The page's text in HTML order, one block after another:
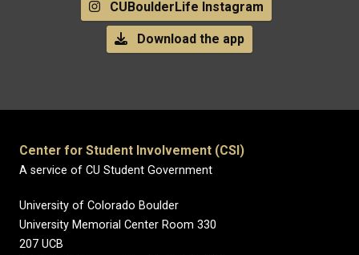
CUBoulderLife Instagram
Download the app
Center for Student Involvement (CSI)
A service of CU Student Government
University of Colorado Boulder
University Memorial Center Room 330
207 UCB